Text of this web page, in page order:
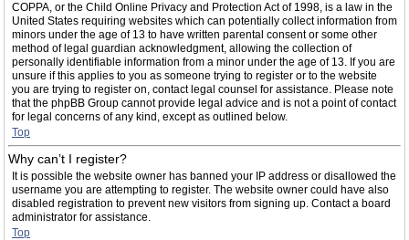
COPPA, or the Child Online Privacy and Protection Act of 1998, is a law in the
United States requiring websites which can potentially collect information from
minors under the age of 13 to have written parental consent or some other
method of legal guardian acknowledgment, allowing the collection of
personally identifiable information from a minor under the age of 13. If you are
unsure if this applies to you as someone trying to register or to the website
you are trying to register on, contact legal counsel for assistance. Please note
that the phpBB Group cannot provide legal advice and is not a point of contact
for legal concerns of any kind, except as outlined below.
Top
Why can’t I register?
It is possible the website owner has banned your IP address or disallowed the
username you are attempting to register. The website owner could have also
disabled registration to prevent new visitors from signing up. Contact a board
administrator for assistance.
Top